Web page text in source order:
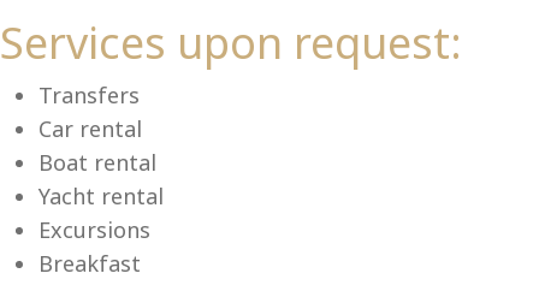
Services upon request:
Transfers
Car rental
Boat rental
Yacht rental
Excursions
Breakfast